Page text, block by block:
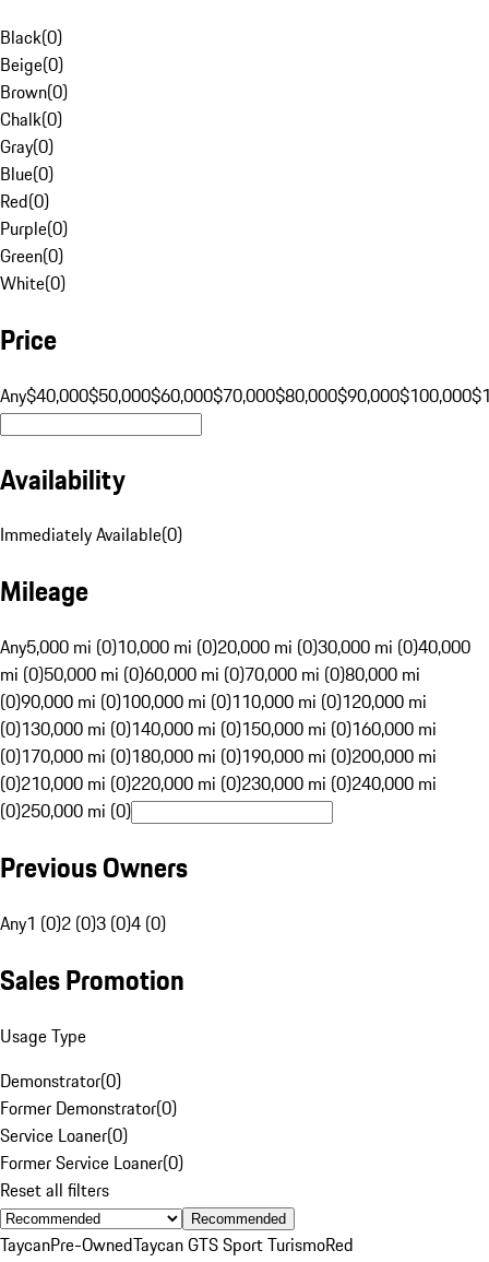
Black(0)
Beige(0)
Brown(0)
Chalk(0)
Gray(0)
Blue(0)
Red(0)
Purple(0)
Green(0)
White(0)
Price
Any$40,000$50,000$60,000$70,000$80,000$90,000$100,000
Availability
Immediately Available(0)
Mileage
Any5,000 mi (0)10,000 mi (0)20,000 mi (0)30,000 mi (0)40,000
mi (0)50,000 mi (0)60,000 mi (0)70,000 mi (0)80,000 mi
(0)90,000 mi (0)100,000 mi (0)110,000 mi (0)120,000 mi
(0)130,000 mi (0)140,000 mi (0)150,000 mi (0)160,000 mi
(0)170,000 mi (0)180,000 mi (0)190,000 mi (0)200,000 mi
(0)210,000 mi (0)220,000 mi (0)230,000 mi (0)240,000 mi
(0)250,000 mi (0)
Previous Owners
Any1 (0)2 (0)3 (0)4 (0)
Sales Promotion
Usage Type
Demonstrator(0)
Former Demonstrator(0)
Service Loaner(0)
Former Service Loaner(0)
Reset all filters
Recommended
TaycanPre-OwnedTaycan GTS Sport TurismoRed